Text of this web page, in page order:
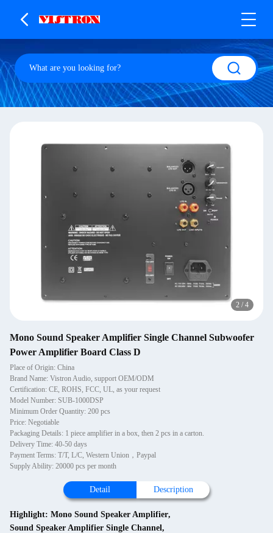
2 / 4
Mono Sound Speaker Amplifier Single Channel Subwoofer
Power Amplifier Board Class D
Place of Origin: China
Brand Name: Vistron Audio, support OEM/ODM
Certification: CE, ROHS, FCC, UL, as your request
Model Number: SUB-1000DSP
Minimum Order Quantity: 200 pcs
Price: Negotiable
Packaging Details: 1 piece amplifier in a box, then 2 pcs in a carton.
Delivery Time: 40-50 days
Payment Terms: T/T, L/C, Western Union，Paypal
Supply Ability: 20000 pcs per month
Detail Description
Highlight: Mono Sound Speaker Amplifier,
Sound Speaker Amplifier Single Channel,